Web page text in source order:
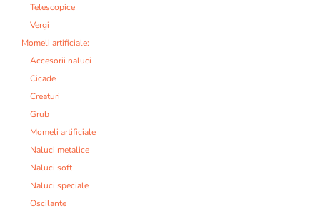
Telescopice
Vergi
Momeli artificiale:
Accesorii naluci
Cicade
Creaturi
Grub
Momeli artificiale
Naluci metalice
Naluci soft
Naluci speciale
Oscilante